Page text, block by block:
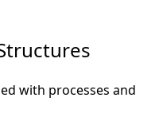
with processes and